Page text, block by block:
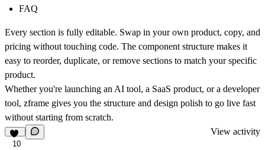
FAQ
Every section is fully editable. Swap in your own product, copy, and
pricing without touching code. The component structure makes it
easy to reorder, duplicate, or remove sections to match your specific
product.
Whether you're launching an AI tool, a SaaS product, or a developer
tool, zframe gives you the structure and design polish to go live fast
without starting from scratch.
10
View activity